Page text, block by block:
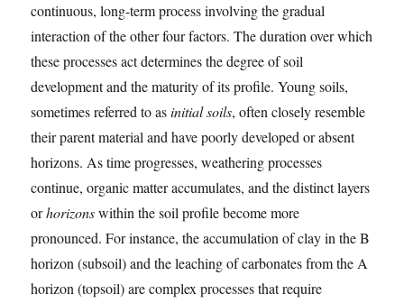
continuous, long-term process involving the gradual
interaction of the other four factors. The duration over which
these processes act determines the degree of soil
development and the maturity of its profile. Young soils,
sometimes referred to asinitial soils, often closely resemble
their parent material and have poorly developed or absent
horizons. As time progresses, weathering processes
continue, organic matter accumulates, and the distinct layers
orhorizonswithin the soil profile become more
pronounced. For instance, the accumulation of clay in the B
horizon (subsoil) and the leaching of carbonates from the A
horizon (topsoil) are complex processes that require